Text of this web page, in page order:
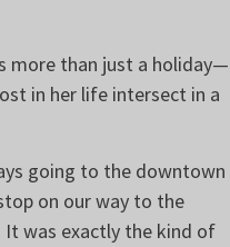
more than just a holiday—
in her life intersect in a
going to the downtown
on our way to the
It was exactly the kind of